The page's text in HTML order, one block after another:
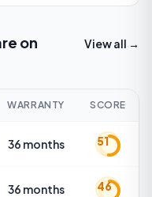
on
View all →
WARRANTY SCORE
36 months 51
36 months 46